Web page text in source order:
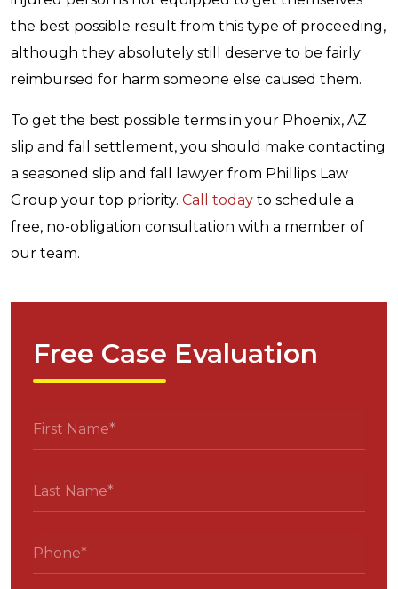
the best possible result from this type of proceeding,
although they absolutely still deserve to be fairly
reimbursed for harm someone else caused them.
To get the best possible terms in your Phoenix, AZ
slip and fall settlement, you should make contacting
a seasoned slip and fall lawyer from Phillips Law
Group your top priority. Call today to schedule a
free, no-obligation consultation with a member of
our team.
Free Case Evaluation